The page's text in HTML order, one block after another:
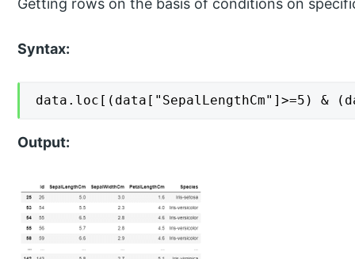
Getting rows on the basis of conditions on
Syntax:
data.loc[(data["SepalLengthCm"]>=5) &
Output: